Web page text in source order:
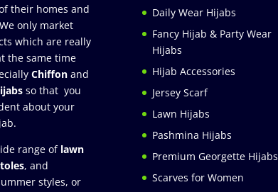
their homes and
only market
which are really
the same time
Chiffonand
so that you
about your
range of lawn
, and
styles, or
Daily Wear Hijabs
Fancy Hijab & Party Wear
Hijabs
Hijab Accessories
Jersey Scarf
Lawn Hijabs
Pashmina Hijabs
Premium Georgette Hijabs
Scarves for Women